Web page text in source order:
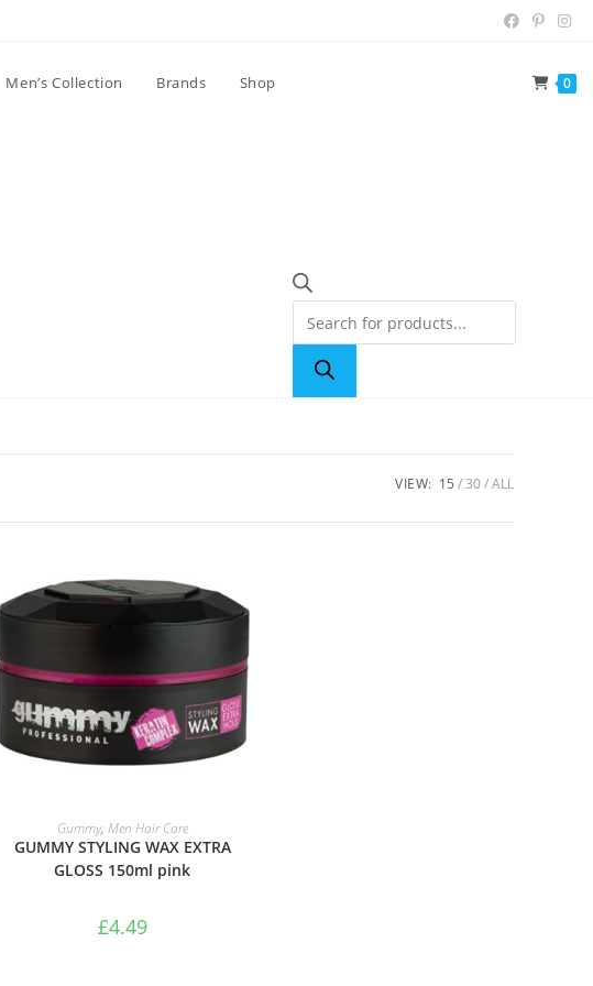
Men’s Collection Brands Shop 0
VIEW: 15 30 ALL
ADD TO BASKET
Gummy, Men Hair Care
GUMMY STYLING WAX EXTRA
GLOSS 150ml pink
£4.49